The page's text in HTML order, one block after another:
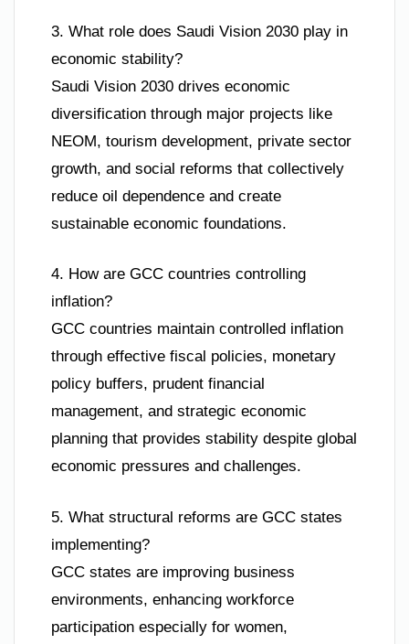
3. What role does Saudi Vision 2030 play in
economic stability?
Saudi Vision 2030 drives economic
diversification through major projects like
NEOM, tourism development, private sector
growth, and social reforms that collectively
reduce oil dependence and create
sustainable economic foundations.
4. How are GCC countries controlling
inflation?
GCC countries maintain controlled inflation
through effective fiscal policies, monetary
policy buffers, prudent financial
management, and strategic economic
planning that provides stability despite global
economic pressures and challenges.
5. What structural reforms are GCC states
implementing?
GCC states are improving business
environments, enhancing workforce
participation especially for women,